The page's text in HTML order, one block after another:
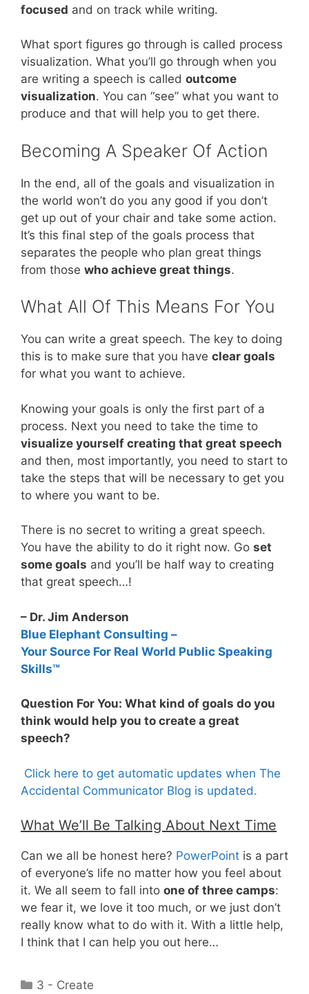
focused and on track while writing.
What sport figures go through is called process
visualization. What you’ll go through when you
are writing a speech is called outcome
visualization. You can “see” what you want to
produce and that will help you to get there.
Becoming A Speaker Of Action
In the end, all of the goals and visualization in
the world won’t do you any good if you don’t
get up out of your chair and take some action.
It’s this final step of the goals process that
separates the people who plan great things
from those who achieve great things.
What All Of This Means For You
You can write a great speech. The key to doing
this is to make sure that you have clear goals
for what you want to achieve.
Knowing your goals is only the first part of a
process. Next you need to take the time to
visualize yourself creating that great speech
and then, most importantly, you need to start to
take the steps that will be necessary to get you
to where you want to be.
There is no secret to writing a great speech.
You have the ability to do it right now. Go set
some goals and you’ll be half way to creating
that great speech…!
– Dr. Jim Anderson
Blue Elephant Consulting –
Your Source For Real World Public Speaking
Skills™
Question For You: What kind of goals do you
think would help you to create a great
speech?
Click here to get automatic updates when The
Accidental Communicator Blog is updated.
What We’ll Be Talking About Next Time
Can we all be honest here? PowerPoint is a part
of everyone’s life no matter how you feel about
it. We all seem to fall into one of three camps:
we fear it, we love it too much, or we just don’t
really know what to do with it. With a little help,
I think that I can help you out here…
Categories
3 - Create